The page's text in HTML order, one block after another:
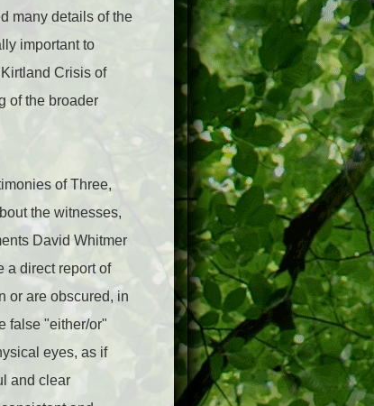
many details of the
important to
Crisis of
of the broader
of Three,
the witnesses,
David Whitmer
a direct report of
or are obscured, in
false "either/or"
eyes, as if
and clear